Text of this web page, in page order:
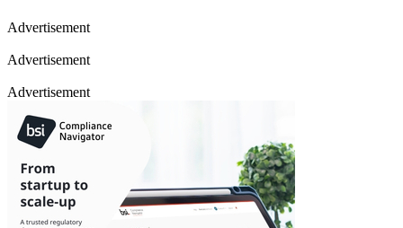
Advertisement
Advertisement
Advertisement